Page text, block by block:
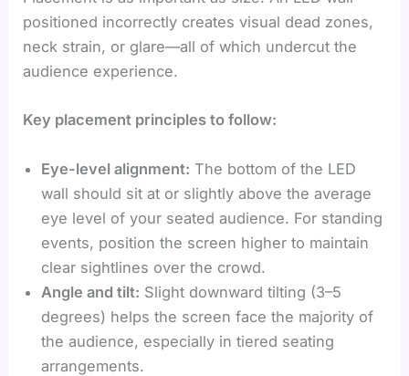
positioned incorrectly creates visual dead zones,
neck strain, or glare—all of which undercut the
audience experience.
Key placement principles to follow:
Eye-level alignment: The bottom of the LED
wall should sit at or slightly above the average
eye level of your seated audience. For standing
events, position the screen higher to maintain
clear sightlines over the crowd.
Angle and tilt: Slight downward tilting (3–5
degrees) helps the screen face the majority of
the audience, especially in tiered seating
arrangements.